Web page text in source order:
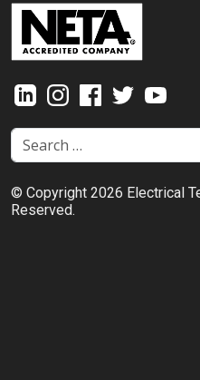
Search
© Copyright 2026 Electrical
Reserved.